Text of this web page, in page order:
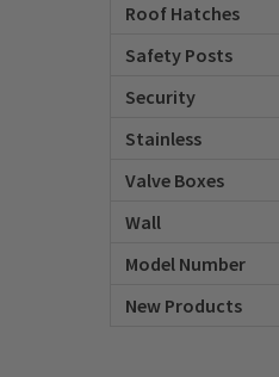
Roof Hatches
Safety Posts
Security
Stainless
Valve Boxes
Wall
Model Number
New Products